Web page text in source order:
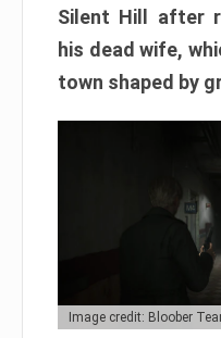
Silent Hill after
his dead wife,
town shaped by
Image credit: Bloober